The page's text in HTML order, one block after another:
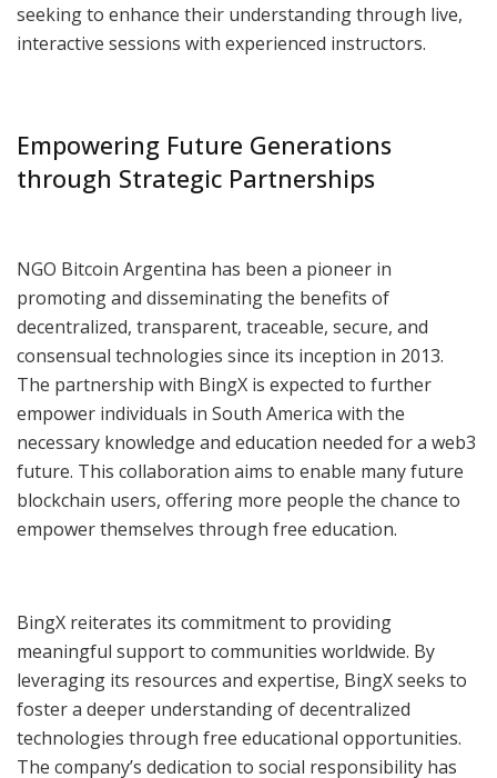
seeking to enhance their understanding through live,
interactive sessions with experienced instructors.
Empowering Future Generations
through Strategic Partnerships
NGO Bitcoin Argentina has been a pioneer in
promoting and disseminating the benefits of
decentralized, transparent, traceable, secure, and
consensual technologies since its inception in 2013.
The partnership with BingX is expected to further
empower individuals in South America with the
necessary knowledge and education needed for a web3
future. This collaboration aims to enable many future
blockchain users, offering more people the chance to
empower themselves through free education.
BingX reiterates its commitment to providing
meaningful support to communities worldwide. By
leveraging its resources and expertise, BingX seeks to
foster a deeper understanding of decentralized
technologies through free educational opportunities.
The company’s dedication to social responsibility has